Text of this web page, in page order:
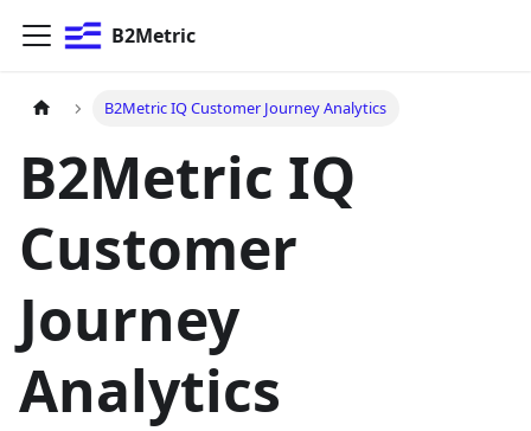
B2Metric
B2Metric IQ Customer Journey Analytics
B2Metric IQ
Customer
Journey
Analytics